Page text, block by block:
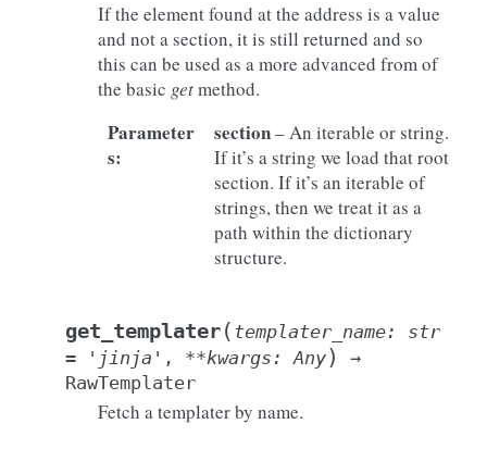
If the element found at the address is a value
and not a section, it is still returned and so
this can be used as a more advanced from of
the basic getmethod.
Parameter
s:
section– An iterable or string.
If it’s a string we load that root
section. If it’s an iterable of
strings, then we treat it as a
path within the dictionary
structure.
get_templater( templater_name:
str
=
'jinja' , **kwargs : Any)
→
RawTemplater
Fetch a templater by name.